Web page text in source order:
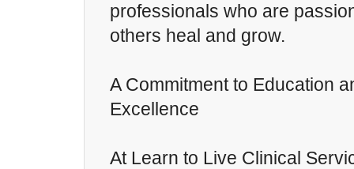
professionals who are
others heal and grow.
A Commitment to Education
Excellence
At Learn to Live Clinical